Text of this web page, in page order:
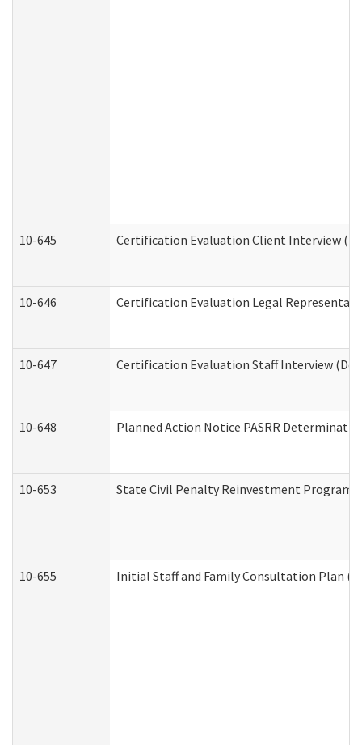
10-645 Certification Evaluation Client Interview
10-646 Certification Evaluation Legal
10-647 Certification Evaluation Staff Interview
10-648 Planned Action Notice PASRR
10-653 State Civil Penalty Reinvestment Program
10-655 Initial Staff and Family Consultation Plan